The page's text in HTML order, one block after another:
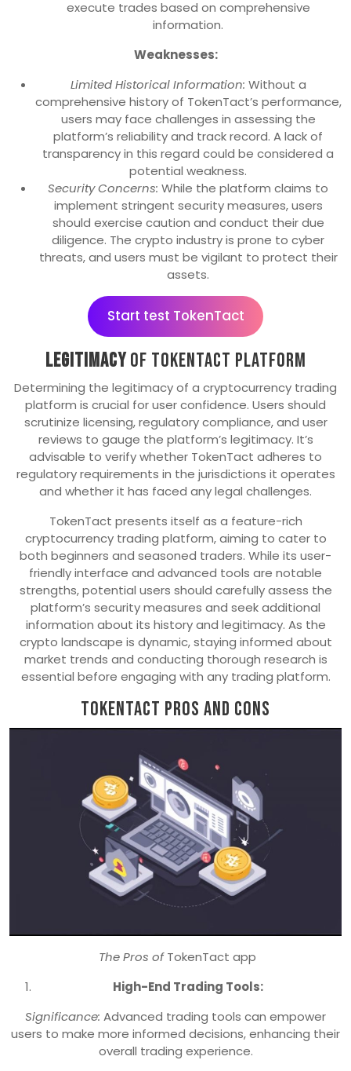
execute trades based on comprehensive
information.
Weaknesses:
Limited Historical Information: Without a
comprehensive history of TokenTact’s performance,
users may face challenges in assessing the
platform’s reliability and track record. A lack of
transparency in this regard could be considered a
potential weakness.
Security Concerns: While the platform claims to
implement stringent security measures, users
should exercise caution and conduct their due
diligence. The crypto industry is prone to cyber
threats, and users must be vigilant to protect their
assets.
Start test TokenTact
Legitimacyof TokenTact platform
Determining the legitimacy of a cryptocurrency trading
platform is crucial for user confidence. Users should
scrutinize licensing, regulatory compliance, and user
reviews to gauge the platform’s legitimacy. It’s
advisable to verify whether TokenTact adheres to
regulatory requirements in the jurisdictions it operates
and whether it has faced any legal challenges.
TokenTact presents itself as a feature-rich
cryptocurrency trading platform, aiming to cater to
both beginners and seasoned traders. While its user-
friendly interface and advanced tools are notable
strengths, potential users should carefully assess the
platform’s security measures and seek additional
information about its history and legitimacy. As the
crypto landscape is dynamic, staying informed about
market trends and conducting thorough research is
essential before engaging with any trading platform.
TokenTact Pros and Cons
The Pros ofTokenTact app
High-End Trading Tools:
Significance: Advanced trading tools can empower
users to make more informed decisions, enhancing their
overall trading experience.